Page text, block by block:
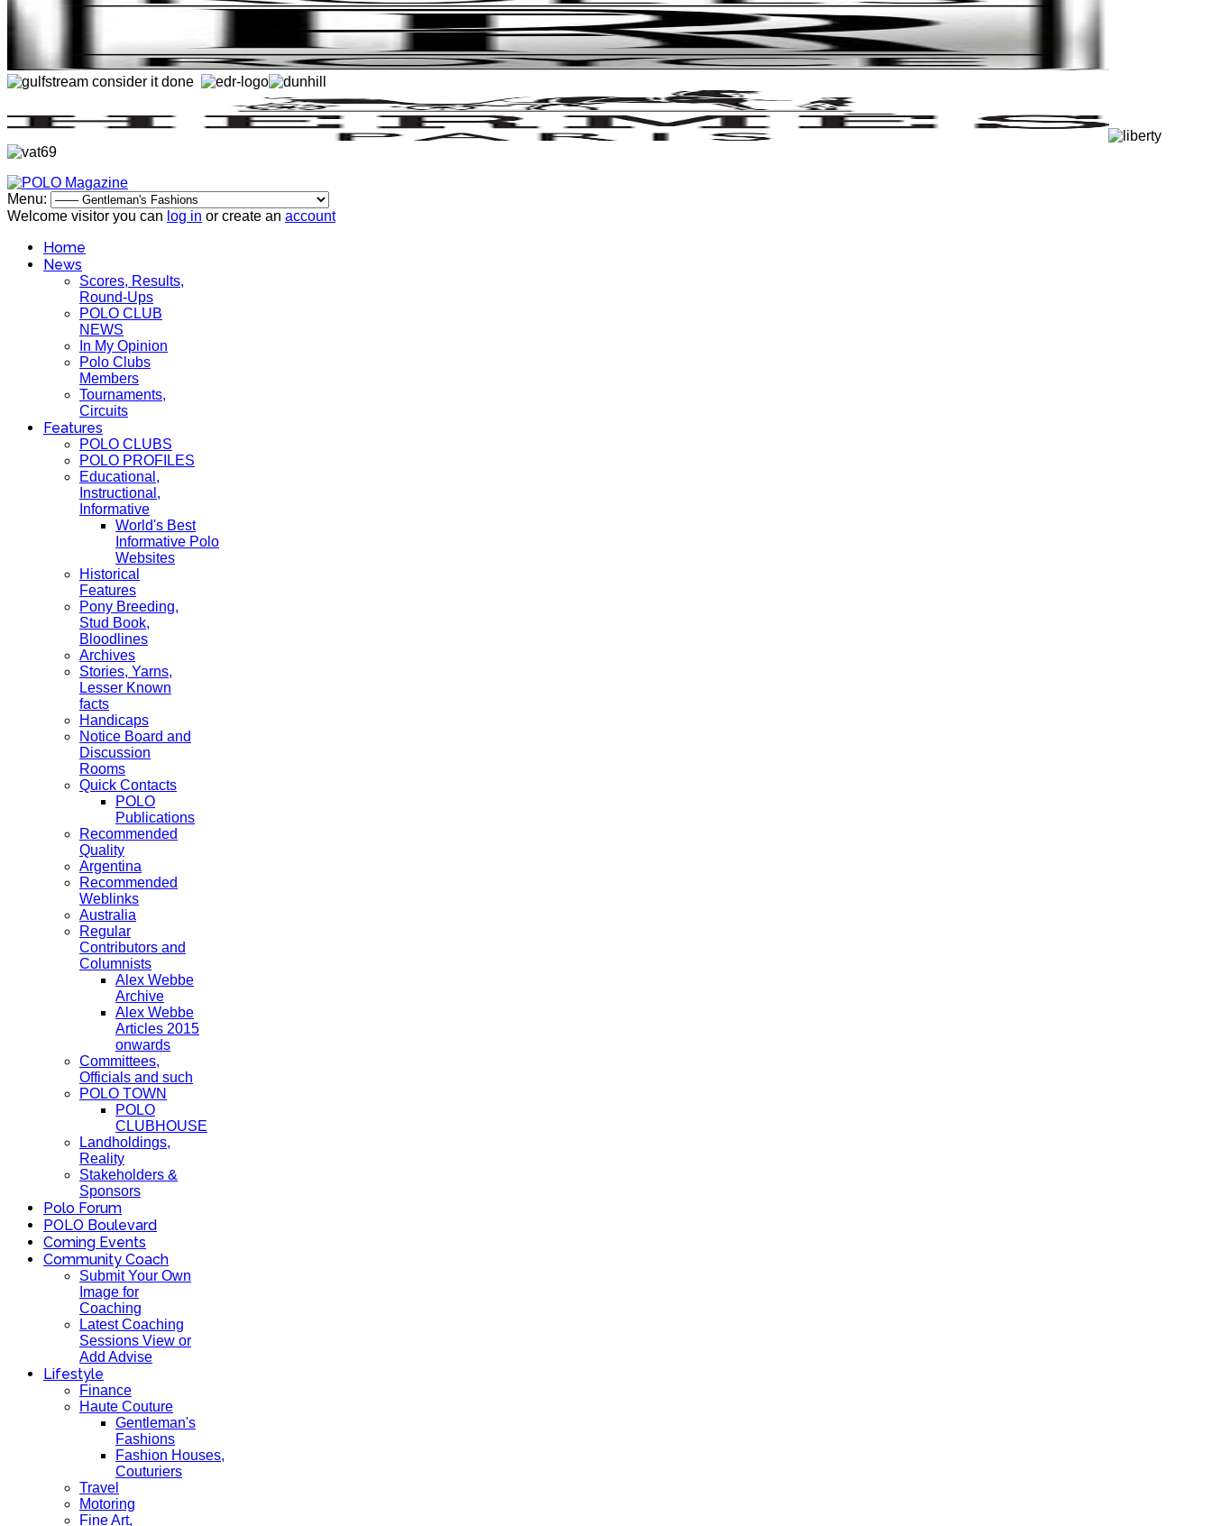
Menu:
Welcome visitor you can log in or create an account
Home
News
Scores, Results,
Round-Ups
POLO CLUB
NEWS
In My Opinion
Polo Clubs
Members
Tournaments,
Circuits
Features
POLO CLUBS
POLO PROFILES
Educational,
Instructional,
Informative
World's Best
Informative Polo
Websites
Historical
Features
Pony Breeding,
Stud Book,
Bloodlines
Archives
Stories, Yarns,
Lesser Known
facts
Handicaps
Notice Board and
Discussion
Rooms
Quick Contacts
POLO
Publications
Recommended
Quality
Argentina
Recommended
Weblinks
Australia
Regular
Contributors and
Columnists
Alex Webbe
Archive
Alex Webbe
Articles 2015
onwards
Committees,
Officials and such
POLO TOWN
POLO
CLUBHOUSE
Landholdings,
Reality
Stakeholders &
Sponsors
Polo Forum
POLO Boulevard
Coming Events
Community Coach
Submit Your Own
Image for
Coaching
Latest Coaching
Sessions View or
Add Advise
Lifestyle
Finance
Haute Couture
Gentleman's
Fashions
Fashion Houses,
Couturiers
Travel
Motoring
Fine Art,